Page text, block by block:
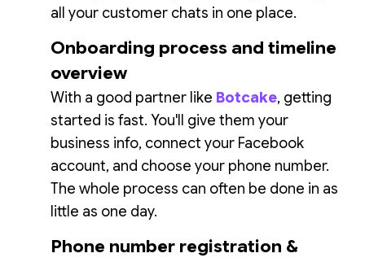
all your customer chats in one place.
Onboarding process and timeline
overview
With a good partner like Botcake, getting
started is fast. You'll give them your
business info, connect your Facebook
account, and choose your phone number.
The whole process can often be done in as
little as one day.
Phone number registration &